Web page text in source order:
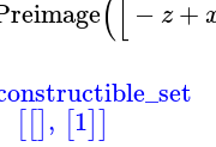
([− z+
[[], [1]]